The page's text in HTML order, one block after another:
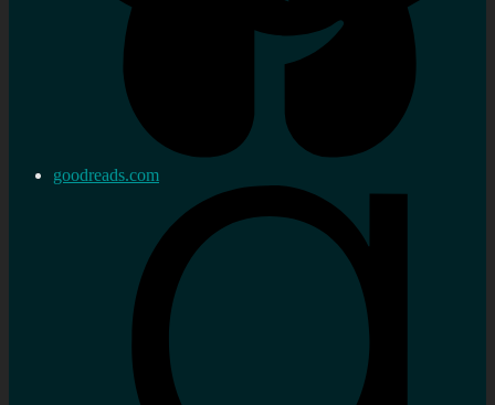
goodreads.com